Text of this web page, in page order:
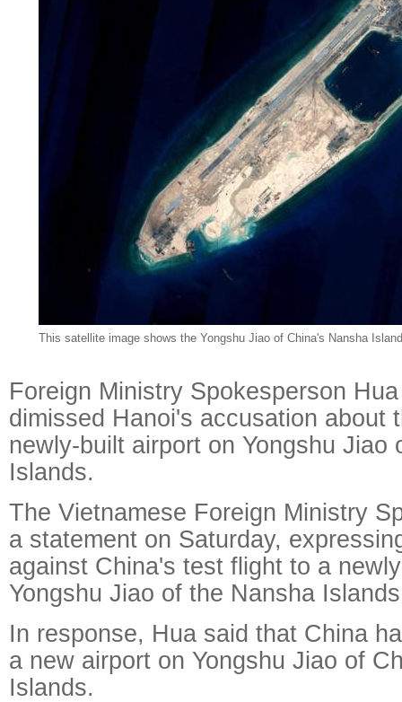
This satellite image shows the Yongshu Jiao of China's Nansha
Foreign Ministry Spokesperson
dimissed Hanoi's accusation about
newly-built airport on Yongshu Jiao
Islands.
The Vietnamese Foreign Ministry
a statement on Saturday,
against China's test flight to a
Yongshu Jiao of the Nansha
In response, Hua said that China
a new airport on Yongshu Jiao of
Islands.